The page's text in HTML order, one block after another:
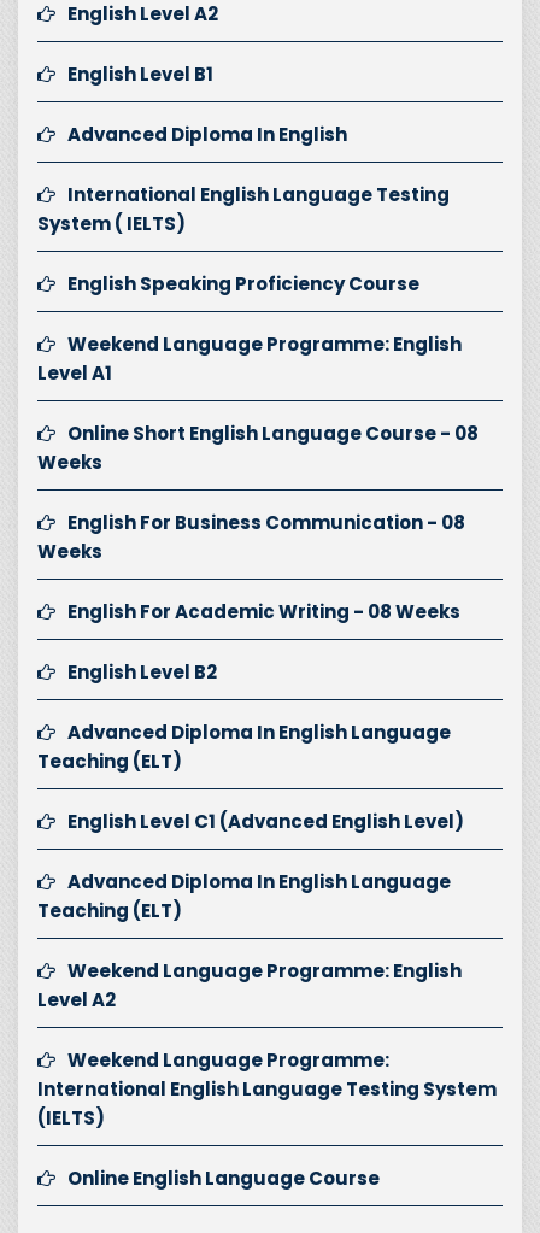
English Level A2
English Level B1
Advanced Diploma In English
International English Language Testing
System ( IELTS)
English Speaking Proficiency Course
Weekend Language Programme: English
Level A1
Online Short English Language Course - 08
Weeks
English For Business Communication - 08
Weeks
English For Academic Writing - 08 Weeks
English Level B2
Advanced Diploma In English Language
Teaching (ELT)
English Level C1 (Advanced English Level)
Advanced Diploma In English Language
Teaching (ELT)
Weekend Language Programme: English
Level A2
Weekend Language Programme:
International English Language Testing System
(IELTS)
Online English Language Course